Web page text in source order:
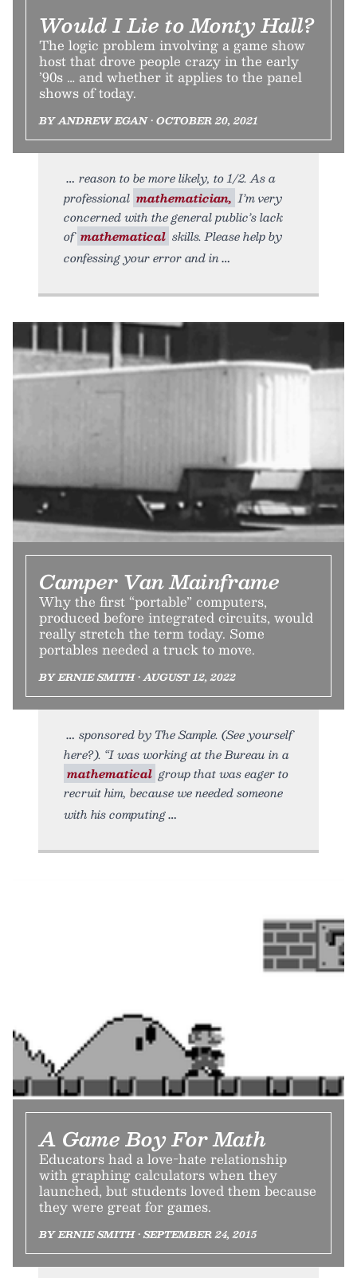
Would I Lie to Monty Hall?
The logic problem involving a game show
host that drove people crazy in the early
’90s … and whether it applies to the panel
shows of today.
BY ANDREW EGAN • OCTOBER 20, 2021
reason to be more likely, to 1/2. As a
professional mathematician, I’m very
concerned with the general public’s lack
of mathematical skills. Please help by
confessing your error and in
Camper Van Mainframe
Why the first “portable” computers,
produced before integrated circuits, would
really stretch the term today. Some
portables needed a truck to move.
BY ERNIE SMITH • AUGUST 12, 2022
sponsored by The Sample. (See yourself
here?). “I was working at the Bureau in a
mathematical group that was eager to
recruit him, because we needed someone
with his computing
A Game Boy For Math
Educators had a love-hate relationship
with graphing calculators when they
launched, but students loved them because
they were great for games.
BY ERNIE SMITH • SEPTEMBER 24, 2015